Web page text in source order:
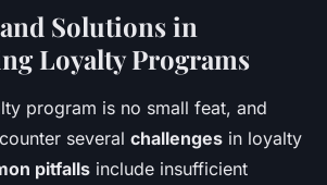
Solutions in
Loyalty Programs
program is no small feat, and
several challenges in loyalty
pitfalls include insufficient